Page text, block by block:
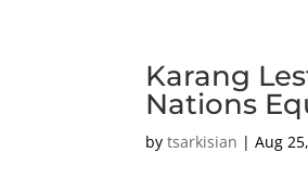
Karang
Nations
bytsarkisian |Aug